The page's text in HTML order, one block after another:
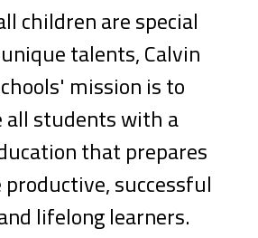
children are special
talents, Calvin
mission is to
all students with a
that prepares
successful
lifelong learners.